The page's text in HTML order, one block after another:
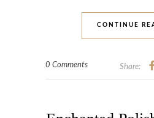
CONTINUE
0 Comments Share: